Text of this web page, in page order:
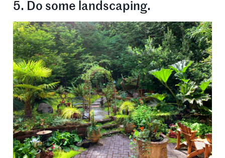
5. Do some landscaping.